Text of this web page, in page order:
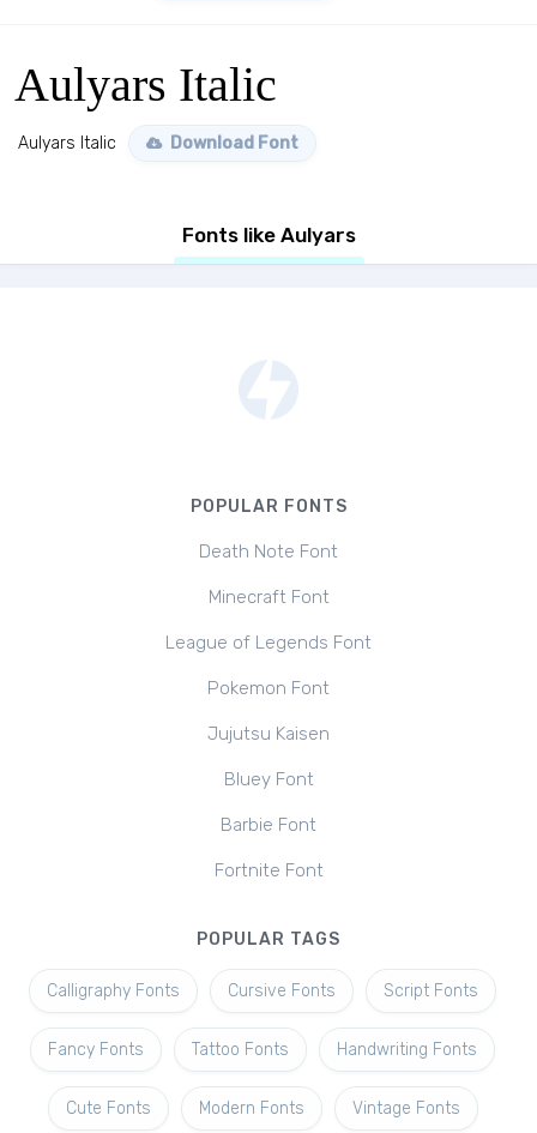
Aulyars Italic
Aulyars Italic Download Font
Fonts like Aulyars
POPULAR FONTS
Death Note Font
Minecraft Font
League of Legends Font
Pokemon Font
Jujutsu Kaisen
Bluey Font
Barbie Font
Fortnite Font
POPULAR TAGS
Calligraphy Fonts Cursive Fonts Script Fonts
Fancy Fonts Tattoo Fonts Handwriting Fonts
Cute Fonts Modern Fonts Vintage Fonts